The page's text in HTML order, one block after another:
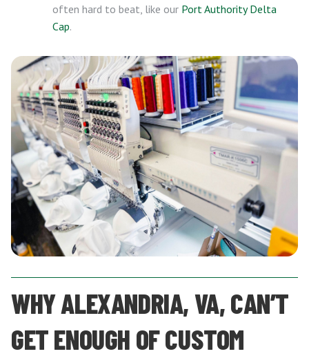
often hard to beat, like our Port Authority Delta
Cap.
WHY ALEXANDRIA, VA, CAN’T
GET ENOUGH OF CUSTOM